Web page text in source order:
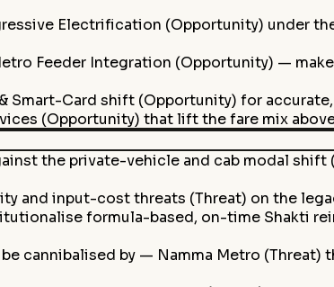
Electrification (Opportunity) under
Feeder Integration (Opportunity) —
Smart-Card shift (Opportunity) for
(Opportunity) that lift the fare mix
the private-vehicle and cab modal shift
and input-cost threats (Threat) on the
formula-based, on-time Shakti
cannibalised by — Namma Metro (Threat)